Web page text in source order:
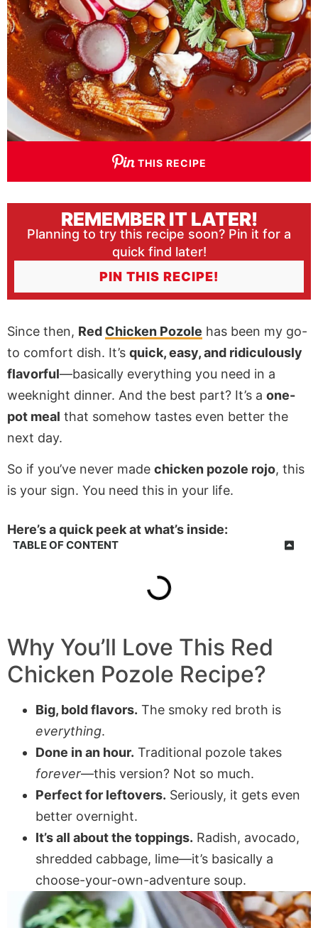
THIS RECIPE
REMEMBER IT LATER!
Planning to try this recipe soon? Pin it for a
quick find later!
PIN THIS RECIPE!
Since then, Red Chicken Pozole has been my go-
to comfort dish. It’s quick, easy, and ridiculously
flavorful—basically everything you need in a
weeknight dinner. And the best part? It’s a one-
pot meal that somehow tastes even better the
next day.
So if you’ve never made chicken pozole rojo, this
is your sign. You need this in your life.
Here’s a quick peek at what’s inside:
TABLE OF CONTENT
Why You’ll Love This Red
Chicken Pozole Recipe?
Big, bold flavors. The smoky red broth is
everything.
Done in an hour. Traditional pozole takes
forever—this version? Not so much.
Perfect for leftovers. Seriously, it gets even
better overnight.
It’s all about the toppings. Radish, avocado,
shredded cabbage, lime—it’s basically a
choose-your-own-adventure soup.